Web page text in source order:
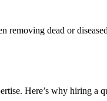
removing dead or
Here’s why hiring a